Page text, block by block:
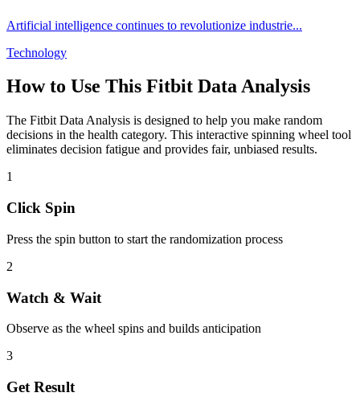
Artificial intelligence continues to revolutionize industrie...
Technology
How to Use This Fitbit Data Analysis
The Fitbit Data Analysis is designed to help you make random
decisions in the health category. This interactive spinning wheel tool
eliminates decision fatigue and provides fair, unbiased results.
1
Click Spin
Press the spin button to start the randomization process
2
Watch & Wait
Observe as the wheel spins and builds anticipation
3
Get Result